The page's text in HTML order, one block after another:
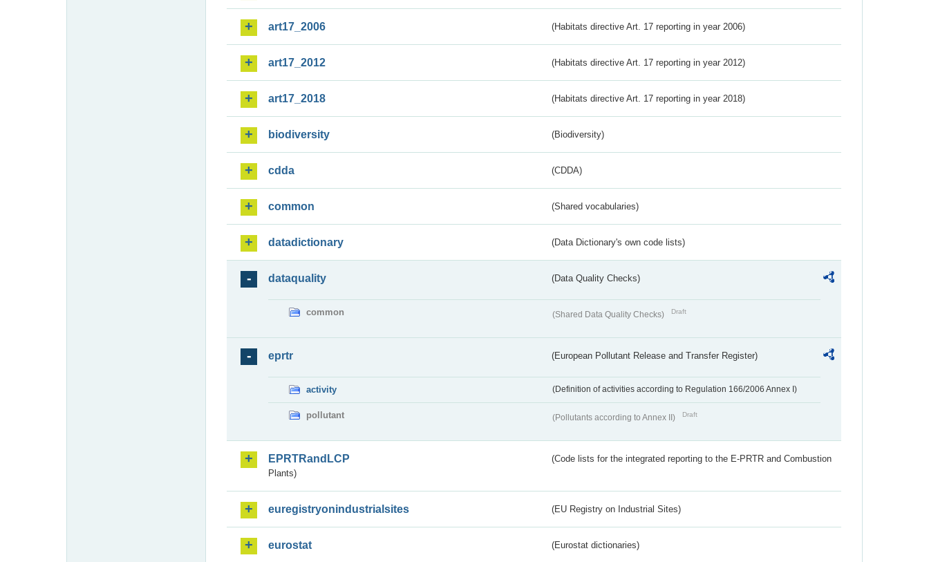
art17_2006 (Habitats directive Art. 17 reporting in year 2006)
art17_2012 (Habitats directive Art. 17 reporting in year 2012)
art17_2018 (Habitats directive Art. 17 reporting in year 2018)
biodiversity (Biodiversity)
cdda (CDDA)
common (Shared vocabularies)
datadictionary (Data Dictionary's own code lists)
dataquality (Data Quality Checks)
common (Shared Data Quality Checks) Draft
eprtr (European Pollutant Release and Transfer Register)
activity (Definition of activities according to Regulation 166/2006 Annex I)
pollutant (Pollutants according to Annex II) Draft
EPRTRandLCP
(Code lists for the integrated reporting to the E-PRTR and Combustion
Plants)
euregistryonindustrialsites (EU Registry on Industrial Sites)
eurostat (Eurostat dictionaries)